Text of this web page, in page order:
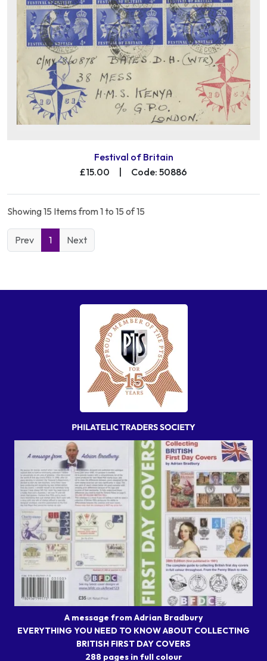
Festival of Britain
£15.00
Code: 50886
Showing 15 Items from 1 to 15 of 15
Prev 1 Next
A message from Adrian Bradbury
EVERYTHING YOU NEED TO KNOW ABOUT COLLECTING
BRITISH FIRST DAY COVERS
288 pages in full colour